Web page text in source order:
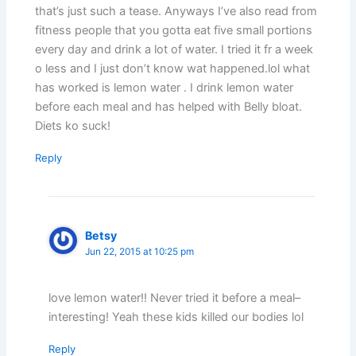
that’s just such a tease. Anyways I’ve also read from
fitness people that you gotta eat five small portions
every day and drink a lot of water. I tried it fr a week
o less and I just don’t know wat happened.lol what
has worked is lemon water . I drink lemon water
before each meal and has helped with Belly bloat.
Diets ko suck!
Reply
Betsy
Jun 22, 2015 at 10:25 pm
love lemon water!! Never tried it before a meal–
interesting! Yeah these kids killed our bodies lol
Reply